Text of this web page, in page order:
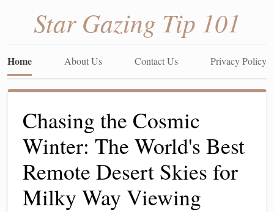
Star Gazing Tip 101
Home About Us Contact Us Privacy Policy
Chasing the Cosmic
Winter: The World's Best
Remote Desert Skies for
Milky Way Viewing